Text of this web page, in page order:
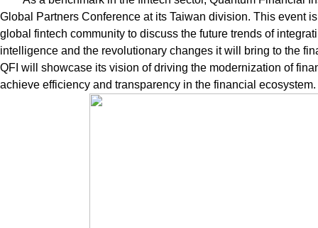
Global Partners Conference at its Taiwan division. This event
global fintech community to discuss the future trends of
intelligence and the revolutionary changes it will bring to the
QFI will showcase its vision of driving the modernization of
achieve efficiency and transparency in the financial ecosystem.